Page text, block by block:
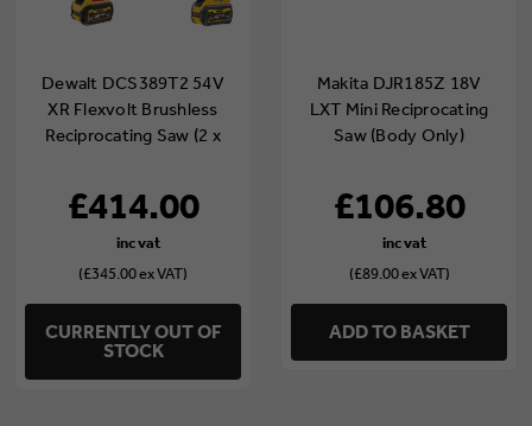
Dewalt DCS389T2 54V
XR Flexvolt Brushless
Reciprocating Saw (2 x
£414.00
(£345.00 ex VAT)
CURRENTLY OUT OF
STOCK
Makita DJR185Z 18V
LXT Mini Reciprocating
Saw (Body Only)
£106.80
(£89.00 ex VAT)
ADD TO BASKET